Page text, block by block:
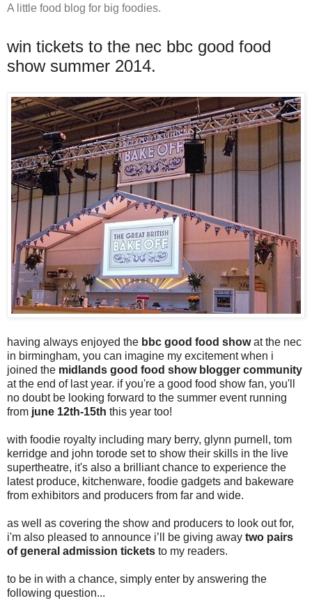
A little food blog for big foodies.
win tickets to the nec bbc good food
show summer 2014.
having always enjoyed the bbc good food showat the nec
in birmingham, you can imagine my excitement when i
joined the midlands good food show blogger community
at the end of last year. if you're a good food show fan, you'll
no doubt be looking forward to the summer event running
from june 12th-15th this year too!
with foodie royalty including mary berry, glynn purnell, tom
kerridge and john torode set to show their skills in the live
supertheatre, it's also a brilliant chance to experience the
latest produce, kitchenware, foodie gadgets and bakeware
from exhibitors and producers from far and wide.
as well as covering the show and producers to look out for,
i'm also pleased to announce i’ll be giving away two pairs
of general admission tickets to my readers.
to be in with a chance, simply enter by answering the
following question...